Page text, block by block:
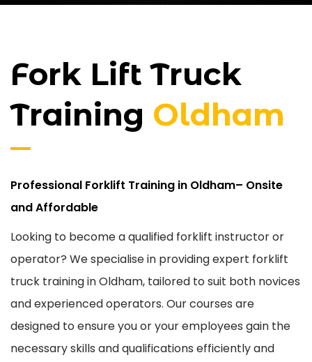
Fork Lift Truck
Training Oldham
Professional Forklift Training in Oldham– Onsite
and Affordable
Looking to become a qualified forklift instructor or
operator? We specialise in providing expert forklift
truck training in Oldham, tailored to suit both novices
and experienced operators. Our courses are
designed to ensure you or your employees gain the
necessary skills and qualifications efficiently and